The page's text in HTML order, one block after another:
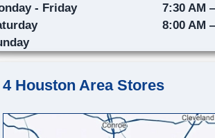
- Friday
7:30 AM
8:00 AM
4 Houston Area Stores